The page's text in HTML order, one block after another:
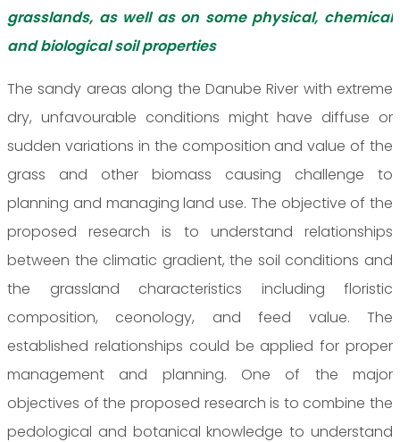
grasslands, as well as on some physical, chemical
and biological soil properties
The sandy areas along the Danube River with extreme
dry, unfavourable conditions might have diffuse or
sudden variations in the composition and value of the
grass and other biomass causing challenge to
planning and managing land use. The objective of the
proposed research is to understand relationships
between the climatic gradient, the soil conditions and
the grassland characteristics including floristic
composition, ceonology, and feed value. The
established relationships could be applied for proper
management and planning. One of the major
objectives of the proposed research is to combine the
pedological and botanical knowledge to understand